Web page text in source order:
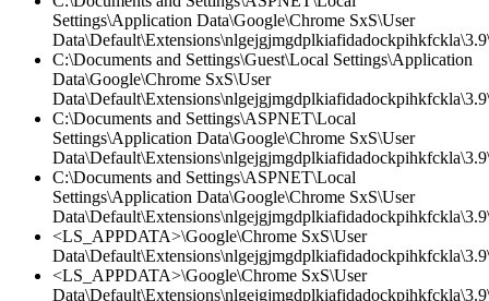
Settings\Application Data\Google\Chrome SxS\User
C:\Documents and Settings\Guest\Local Settings\Application
Data\Google\Chrome SxS\User
C:\Documents and Settings\ASPNET\Local
Settings\Application Data\Google\Chrome SxS\User
C:\Documents and Settings\ASPNET\Local
Settings\Application Data\Google\Chrome SxS\User
<LS_APPDATA>\Google\Chrome SxS\User
<LS_APPDATA>\Google\Chrome SxS\User